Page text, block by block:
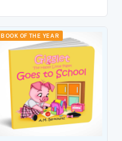
BOOK OF THE YEAR